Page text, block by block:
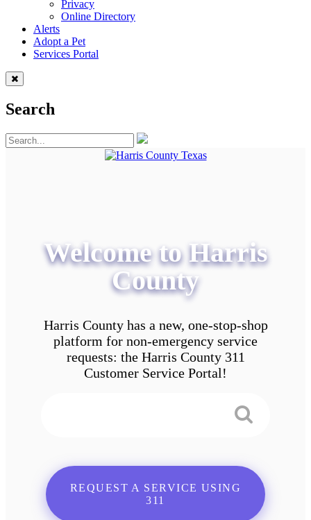
Privacy
Online Directory
Alerts
Adopt a Pet
Services Portal
Search
Welcome to Harris
County
Harris County has a new, one-stop-shop
platform for non-emergency service
requests: the Harris County 311
Customer Service Portal!
REQUEST A SERVICE USING
311